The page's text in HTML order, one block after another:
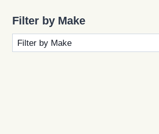
Filter by Make